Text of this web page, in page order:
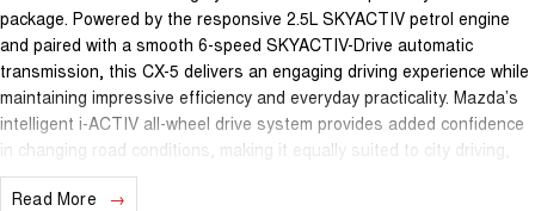
package. Powered by the responsive 2.5L SKYACTIV petrol engine
and paired with a smooth 6-speed SKYACTIV-Drive automatic
transmission, this CX-5 delivers an engaging driving experience while
maintaining impressive efficiency and everyday practicality. Mazda’s
intelligent i-ACTIV all-wheel drive system provides added confidence
in changing road conditions, making it equally suited to city driving,
weekend escapes and family adventures.
Read More